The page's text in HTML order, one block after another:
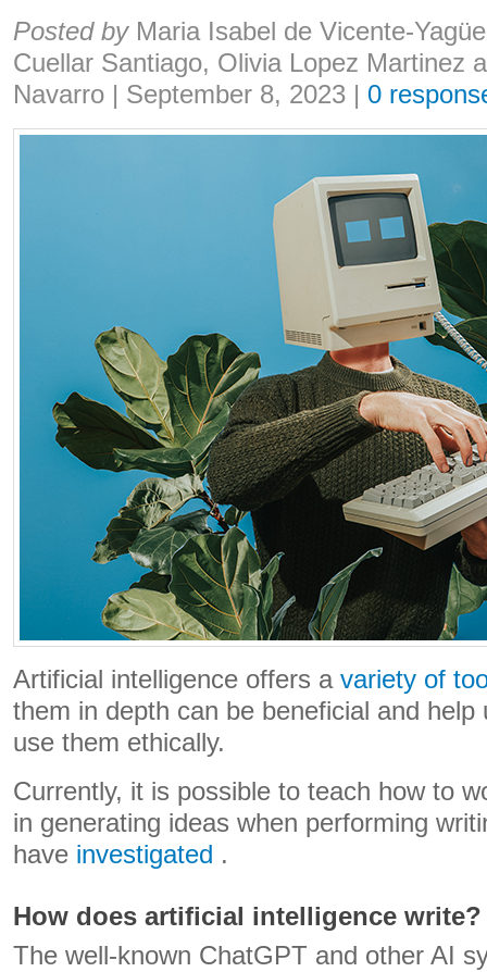
Share:
Posted by Maria Isabel de Vicente-
Cuellar Santiago, Olivia Lopez Martinez
Navarro | September 8, 2023 | 0
Artificial intelligence offers a variety of
them in depth can be beneficial and help
use them ethically.
Currently, it is possible to teach how to
in generating ideas when performing
have investigated .
How does artificial intelligence write?
The well-known ChatGPT and other AI